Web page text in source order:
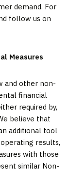
demand. For
follow us on
Measures
and other non-
financial
required by,
believe that
additional tool
results,
with those
similar Non-